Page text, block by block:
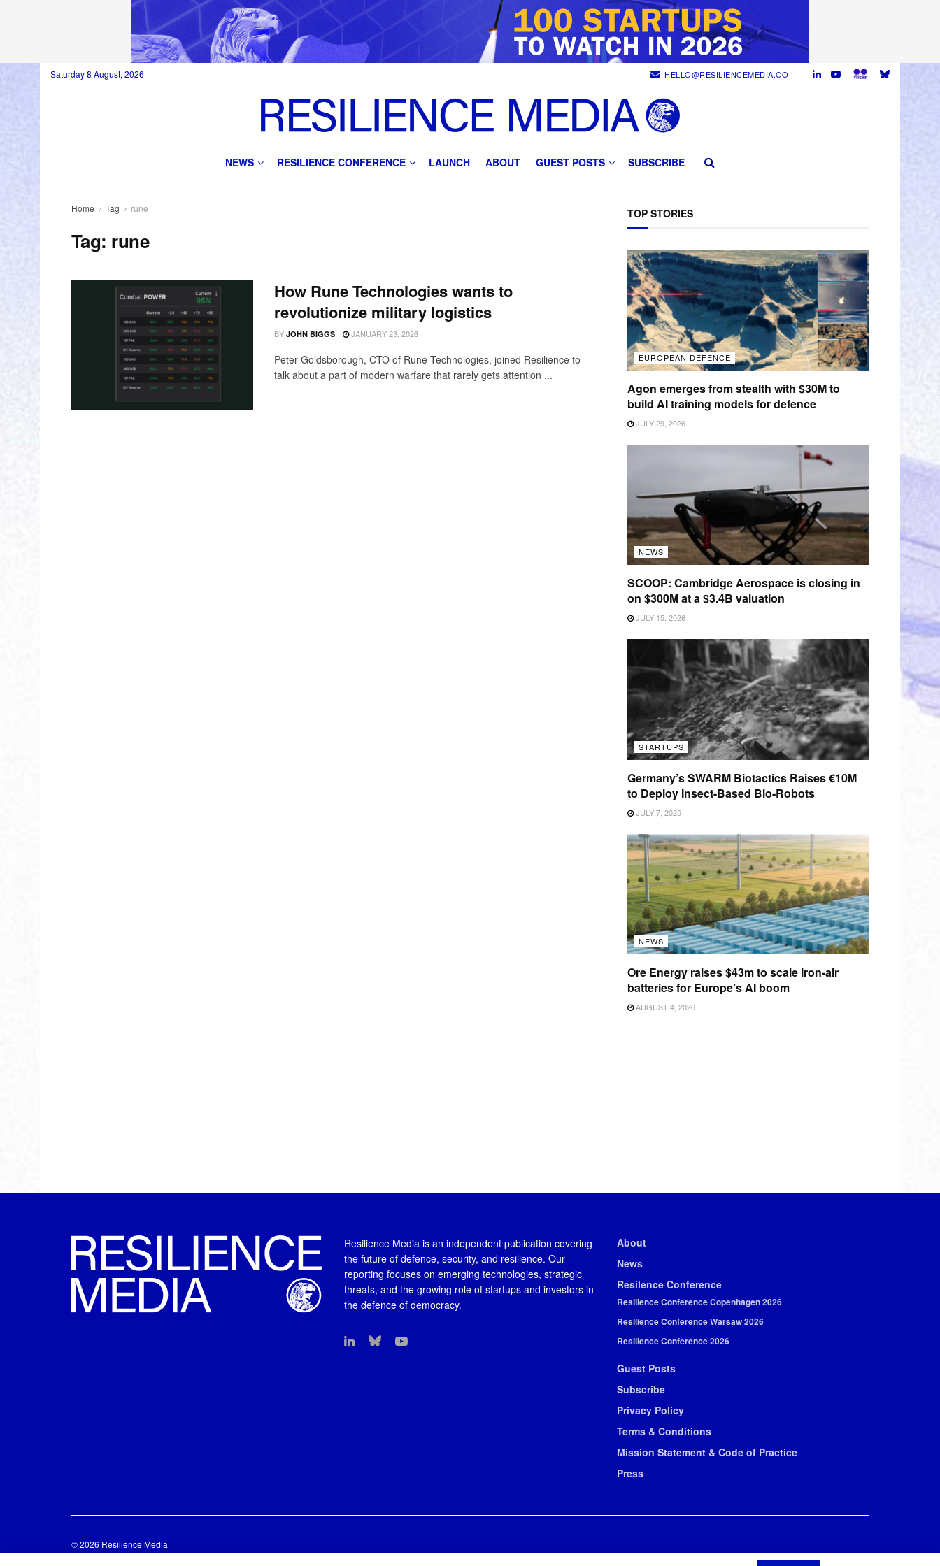
Saturday 8 August, 2026 HELLO@RESILIENCEMEDIA.CO
NEWS RESILIENCE CONFERENCE LAUNCH ABOUT GUEST POSTS SUBSCRIBE
Home Tag rune
Tag: rune
How Rune Technologies wants to
revolutionize military logistics
BY JOHN BIGGS JANUARY 23, 2026
Peter Goldsborough, CTO of Rune Technologies, joined Resilience to
talk about a part of modern warfare that rarely gets attention ...
TOP STORIES
EUROPEAN DEFENCE
Agon emerges from stealth with $30M to
build AI training models for defence
JULY 29, 2026
NEWS
SCOOP: Cambridge Aerospace is closing in
on $300M at a $3.4B valuation
JULY 15, 2026
STARTUPS
Germany’s SWARM Biotactics Raises €10M
to Deploy Insect-Based Bio-Robots
JULY 7, 2025
NEWS
Ore Energy raises $43m to scale iron-air
batteries for Europe’s AI boom
AUGUST 4, 2026
Resilience Media is an independent publication covering
the future of defence, security, and resilience. Our
reporting focuses on emerging technologies, strategic
threats, and the growing role of startups and investors in
the defence of democracy.
About
News
Resilence Conference
Resilience Conference Copenhagen 2026
Resilience Conference Warsaw 2026
Resilience Conference 2026
Guest Posts
Subscribe
Privacy Policy
Terms & Conditions
Mission Statement & Code of Practice
Press
© 2026 Resilience Media